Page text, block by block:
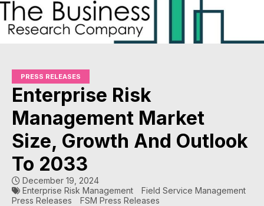
PRESS RELEASES
Enterprise Risk
Management Market
Size, Growth And Outlook
To 2033
December 19, 2024
Enterprise Risk Management
Field Service Management
Press Releases
FSM Press Releases